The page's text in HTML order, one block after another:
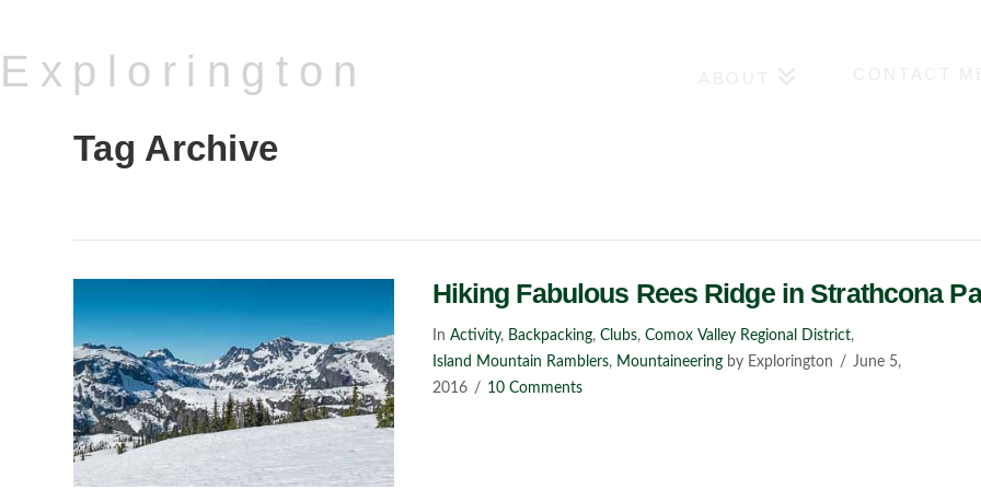
Explorington
Tag Archive
Hiking Fabulous Rees Ridge in Strathcona
In Activity, Backpacking, Clubs, Comox Valley Regional District,
Island Mountain Ramblers, Mountaineeringby Explorington
June 5,
2016
10 Comments